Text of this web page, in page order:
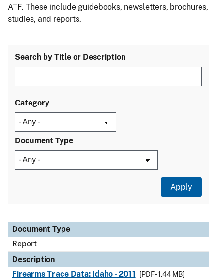
ATF. These include guidebooks, newsletters, brochures,
studies, and reports.
Search by Title or Description
Category
Document Type
Document Type
Description
Category
Document Type
Report
Description
Firearms Trace Data: Idaho - 2011
[PDF - 1.44 MB]